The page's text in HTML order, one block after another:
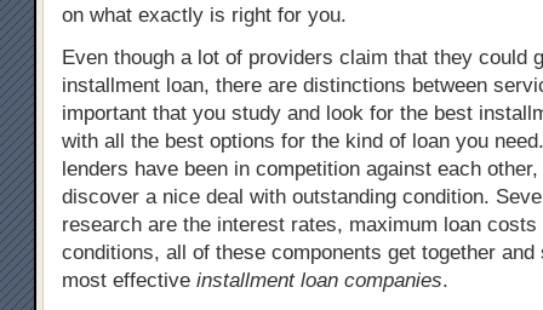
on what exactly is right for you.
Even though a lot of providers claim that they could
installment loan, there are distinctions between
important that you study and look for the best
with all the best options for the kind of loan you
lenders have been in competition against each
discover a nice deal with outstanding condition.
research are the interest rates, maximum loan costs
conditions, all of these components get together and
most effective installment loan companies.